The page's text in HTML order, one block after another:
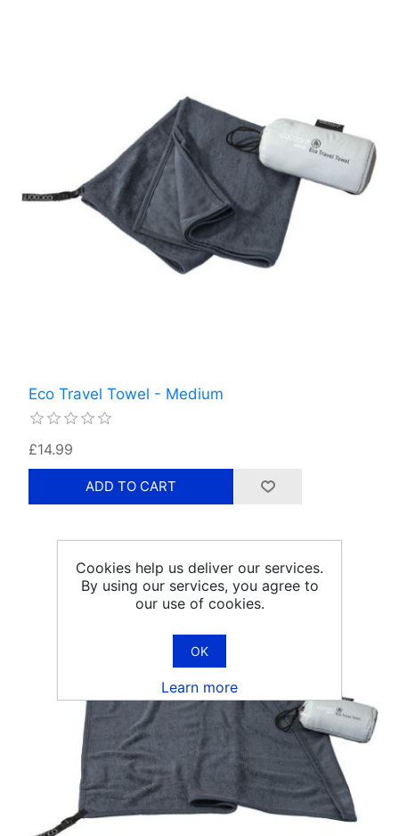
Eco Travel Towel - Medium
£14.99
Cookies help us deliver our services.
By using our services, you agree to
our use of cookies.
OK
Learn more